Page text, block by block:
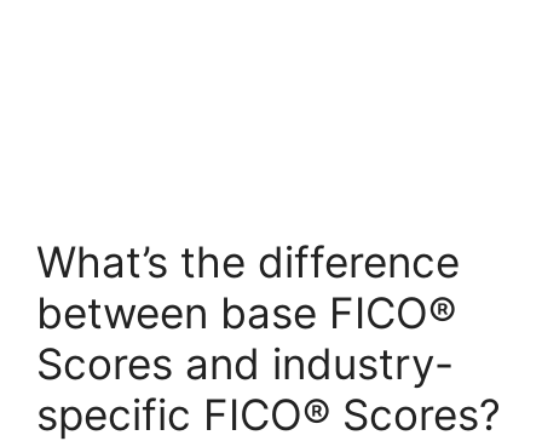
What’s the difference
between base FICO®
Scores and industry-
specific FICO® Scores?